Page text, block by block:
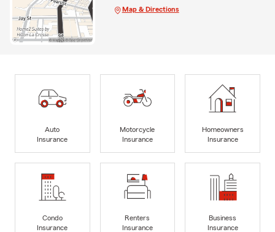
Map & Directions
Auto
Insurance
Motorcycle
Insurance
Homeowners
Insurance
Condo
Insurance
Renters
Insurance
Business
Insurance